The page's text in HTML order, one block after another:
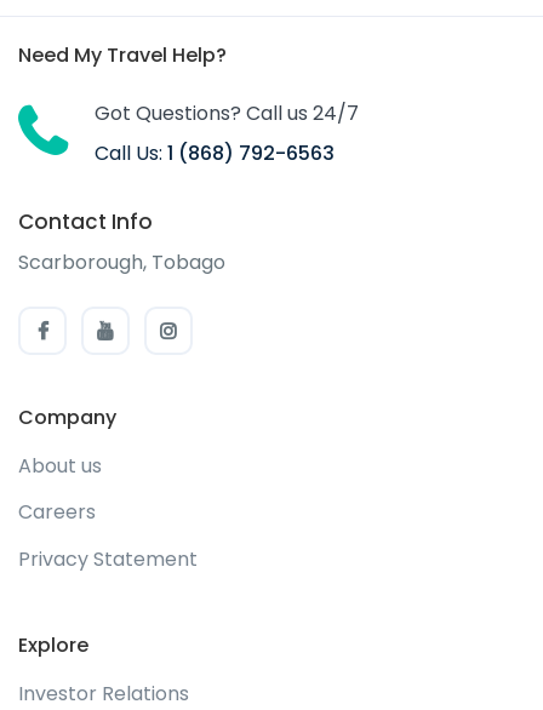
Need My Travel Help?
Got Questions? Call us 24/7
Call Us: 1 (868) 792-6563
Contact Info
Scarborough, Tobago
Company
About us
Careers
Privacy Statement
Explore
Investor Relations